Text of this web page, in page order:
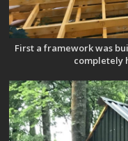
First a framework was
completely